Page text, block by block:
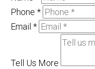
Phone*
Email*
Tell Us More